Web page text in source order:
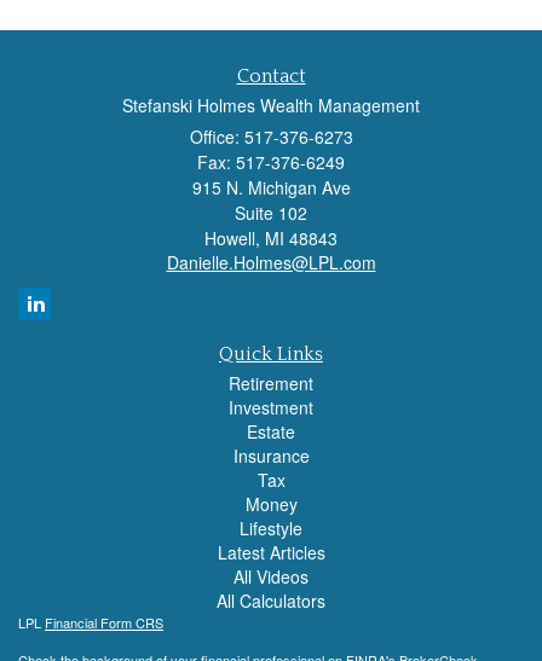
Contact
Stefanski Holmes Wealth Management
Office: 517-376-6273
Fax: 517-376-6249
915 N. Michigan Ave
Suite 102
Howell, MI 48843
Danielle.Holmes@LPL.com
Quick Links
Retirement
Investment
Estate
Insurance
Tax
Money
Lifestyle
Latest Articles
All Videos
All Calculators
LPL Financial Form CRS